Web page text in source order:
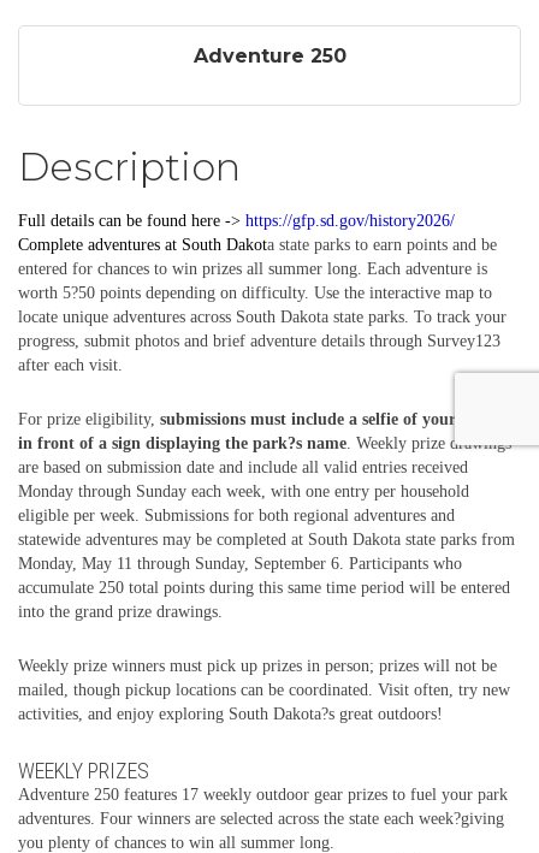
Adventure 250
Description
Full details can be found here -> https://gfp.sd.gov/history2026/
Complete adventures at South Dakota state parks to earn points and be
entered for chances to win prizes all summer long. Each adventure is
worth 5?50 points depending on difficulty. Use the interactive map to
locate unique adventures across South Dakota state parks. To track your
progress, submit photos and brief adventure details through Survey123
after each visit.
For prize eligibility, submissions must include a selfie of your group
in front of a sign displaying the park?s name. Weekly prize drawings
are based on submission date and include all valid entries received
Monday through Sunday each week, with one entry per household
eligible per week. Submissions for both regional adventures and
statewide adventures may be completed at South Dakota state parks from
Monday, May 11 through Sunday, September 6. Participants who
accumulate 250 total points during this same time period will be entered
into the grand prize drawings.
Weekly prize winners must pick up prizes in person; prizes will not be
mailed, though pickup locations can be coordinated. Visit often, try new
activities, and enjoy exploring South Dakota?s great outdoors!
WEEKLY PRIZES
Adventure 250 features 17 weekly outdoor gear prizes to fuel your park
adventures. Four winners are selected across the state each week?giving
you plenty of chances to win all summer long.